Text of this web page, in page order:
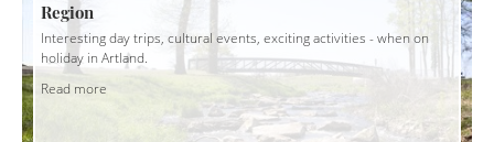
Region
Interesting day trips, cultural events, exciting activities - when on
holiday in Artland.
Read more